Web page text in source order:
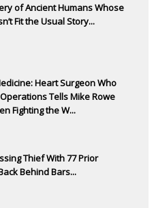
of Ancient Humans Whose
Fit the Usual Story...
Heart Surgeon Who
Tells Mike Rowe
Fighting the W...
Thief With 77 Prior
Behind Bars...